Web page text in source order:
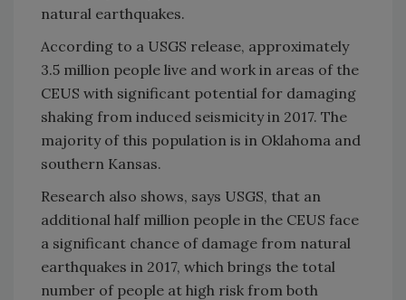
natural earthquakes.
According to a USGS release, approximately
3.5 million people live and work in areas of the
CEUS with significant potential for damaging
shaking from induced seismicity in 2017. The
majority of this population is in Oklahoma and
southern Kansas.
Research also shows, says USGS, that an
additional half million people in the CEUS face
a significant chance of damage from natural
earthquakes in 2017, which brings the total
number of people at high risk from both